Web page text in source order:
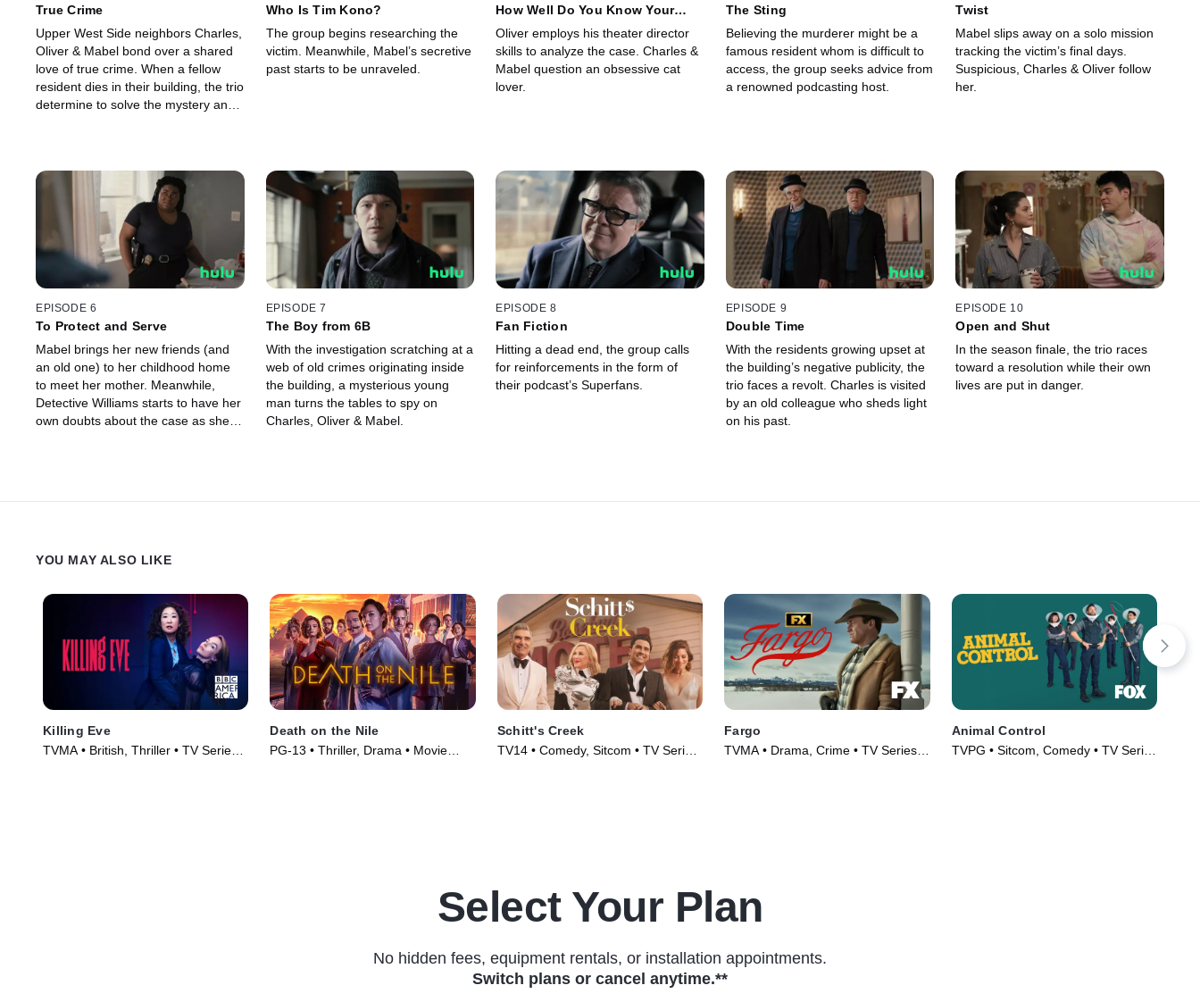
True Crime
Upper West Side neighbors Charles,
Oliver & Mabel bond over a shared
love of true crime. When a fellow
resident dies in their building, the trio
determine to solve the mystery and
Who Is Tim Kono?
The group begins researching the
victim. Meanwhile, Mabel’s secretive
past starts to be unraveled.
How Well Do You Know Your
Oliver employs his theater director
skills to analyze the case. Charles &
Mabel question an obsessive cat
lover.
The Sting
Believing the murderer might be a
famous resident whom is difficult to
access, the group seeks advice from
a renowned podcasting host.
Twist
Mabel slips away on a solo mission
tracking the victim’s final days.
Suspicious, Charles & Oliver follow
her.
EPISODE 6
To Protect and Serve
Mabel brings her new friends (and
an old one) to her childhood home
to meet her mother. Meanwhile,
Detective Williams starts to have her
own doubts about the case as she
EPISODE 7
The Boy from 6B
With the investigation scratching at a
web of old crimes originating inside
the building, a mysterious young
man turns the tables to spy on
Charles, Oliver & Mabel.
EPISODE 8
Fan Fiction
Hitting a dead end, the group calls
for reinforcements in the form of
their podcast’s Superfans.
EPISODE 9
Double Time
With the residents growing upset at
the building’s negative publicity, the
trio faces a revolt. Charles is visited
by an old colleague who sheds light
on his past.
EPISODE 10
Open and Shut
In the season finale, the trio races
toward a resolution while their own
lives are put in danger.
YOU MAY ALSO LIKE
Killing Eve
TVMA • British, Thriller • TV Series
Death on the Nile
PG-13 • Thriller, Drama • Movie
Schitt's Creek
TV14 • Comedy, Sitcom • TV Series
Fargo
TVMA • Drama, Crime • TV Series
Animal Control
TVPG • Sitcom, Comedy • TV Series
Select Your Plan
No hidden fees, equipment rentals, or installation appointments.
Switch plans or cancel anytime.**